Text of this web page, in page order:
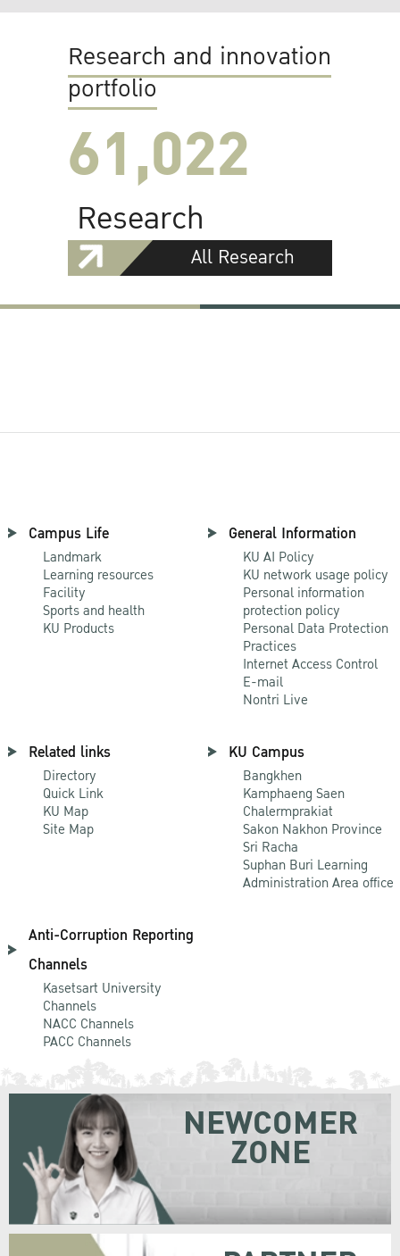
Research and innovation
portfolio
61,022
Research
All Research
Campus Life
Landmark
Learning resources
Facility
Sports and health
KU Products
General Information
KU AI Policy
KU network usage policy
Personal information
protection policy
Personal Data Protection
Practices
Internet Access Control
E-mail
Nontri Live
Related links
Directory
Quick Link
KU Map
Site Map
KU Campus
Bangkhen
Kamphaeng Saen
Chalermprakiat
Sakon Nakhon Province
Sri Racha
Suphan Buri Learning
Administration Area office
Anti-Corruption Reporting
Channels
Kasetsart University
Channels
NACC Channels
PACC Channels
NEWCOMER
ZONE